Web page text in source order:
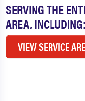
SERVING THE
AREA, INCLUDING:
VIEW SERVICE